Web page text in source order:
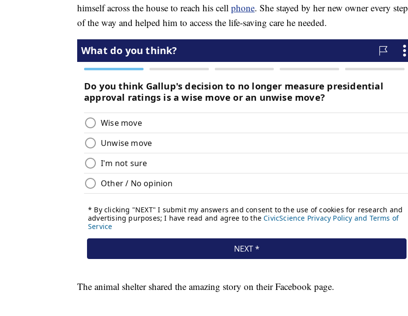
himself across the house to reach his cell phone. She stayed by her new owner every step
of the way and helped him to access the life-saving care he needed.
The animal shelter shared the amazing story on their Facebook page.